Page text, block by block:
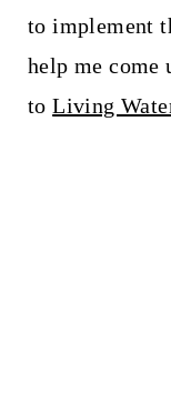
to implement
help me come
toLiving